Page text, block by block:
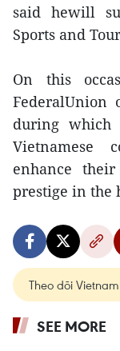
said hewill
Sports and
On this
FederalUnion
during which
Vietnamese
enhance
prestige in the
Theo dõi
SEE MORE